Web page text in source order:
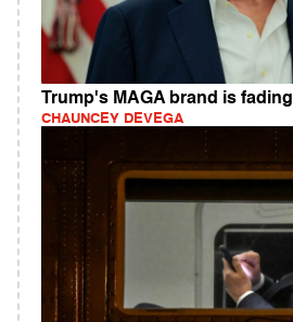
Trump's MAGA brand is fading
CHAUNCEY DEVEGA